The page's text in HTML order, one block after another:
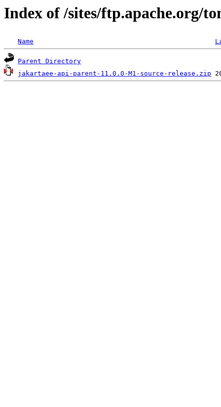
Index of /sites/ftp.apache.org/
Name
Parent Directory
jakartaee-api-parent-11.0.0-M1-source-release.zip